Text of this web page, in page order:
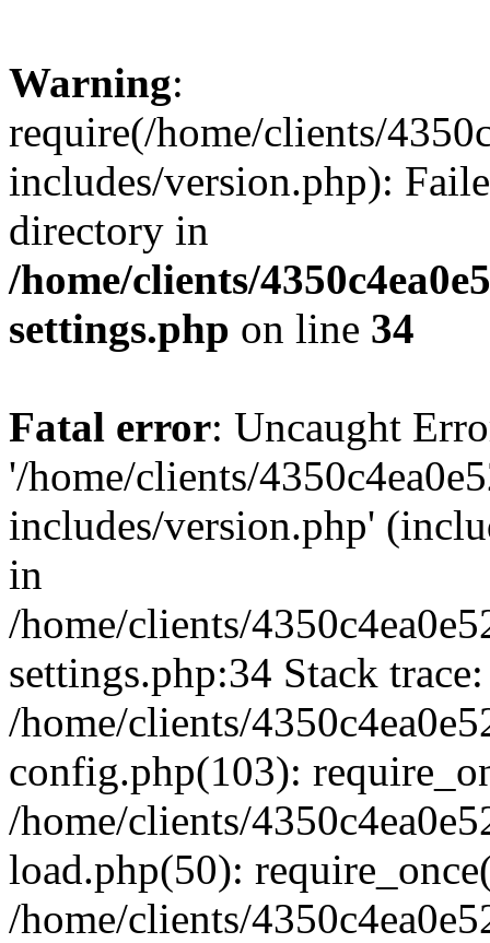
Warning:
require(/home/clients/
includes/version.php):
directory in
/home/clients/
settings.php on line 34
Fatal error: Uncaught
'/home/clients/
includes/version.php'
in
/home/clients/
settings.php:34 Stack
/home/clients/
config.php(103):
/home/clients/
load.php(50):
/home/clients/